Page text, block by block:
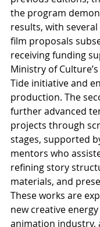
the program
results, with
film proposals
receiving funding
Ministry of
Tide initiative and
production. The
further advanced
projects through
stages, supported
mentors who
refining story
materials, and
These works are
new creative energy
animation industry,